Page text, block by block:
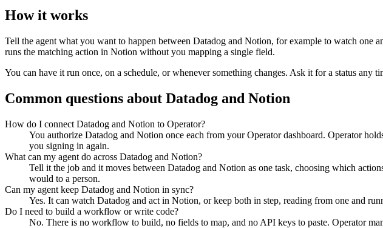
How it works
Tell the agent what you want to happen between Datadog and Notion, for example to watch one
runs the matching action in Notion without you mapping a single field.
You can have it run once, on a schedule, or whenever something changes. Ask it for a status any
Common questions about Datadog and Notion
How do I connect Datadog and Notion to Operator?
You authorize Datadog and Notion once each from your Operator dashboard. Operator
you signing in again.
What can my agent do across Datadog and Notion?
Tell it the job and it moves between Datadog and Notion as one task, choosing which
would to a person.
Can my agent keep Datadog and Notion in sync?
Yes. It can watch Datadog and act in Notion, or keep both in step, reading from one and
Do I need to build a workflow or write code?
No. There is no workflow to build, no fields to map, and no API keys to paste. Operator